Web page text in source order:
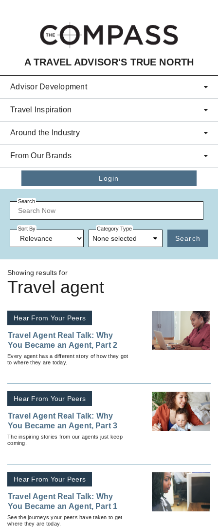
A TRAVEL ADVISOR'S TRUE NORTH
Advisor Development
Travel Inspiration
Around the Industry
From Our Brands
Login
Search
Sort By Category Type
None selected Search
Showing results for
Travel agent
Hear From Your Peers
Travel Agent Real Talk: Why
You Became an Agent, Part 2
Every agent has a different story of how they got
to where they are today.
Hear From Your Peers
Travel Agent Real Talk: Why
You Became an Agent, Part 3
The inspiring stories from our agents just keep
coming.
Hear From Your Peers
Travel Agent Real Talk: Why
You Became an Agent, Part 1
See the journeys your peers have taken to get
where they are today.